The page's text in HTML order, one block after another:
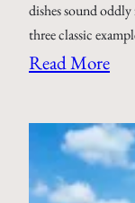
dishes sound
three classic
Read More